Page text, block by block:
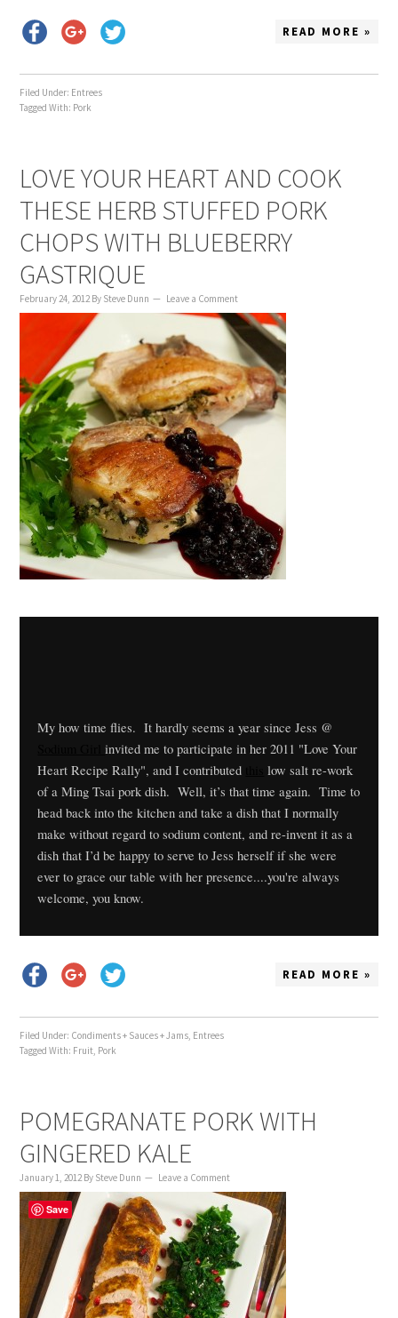
READ MORE »
Filed Under: Entrees
Tagged With: Pork
LOVE YOUR HEART AND COOK
THESE HERB STUFFED PORK
CHOPS WITH BLUEBERRY
GASTRIQUE
February 24, 2012By Steve Dunn Leave a Comment
My how time flies. It hardly seems a year since Jess @
Sodium Girlinvited me to participate in her 2011 "Love Your
Heart Recipe Rally", and I contributed
low salt re-work
of a Ming Tsai pork dish. Well, it’s that time again. Time to
head back into the kitchen and take a dish that I normally
make without regard to sodium content, and re-invent it as a
dish that I’d be happy to serve to Jess herself if she were
ever to grace our table with her presence....you're always
welcome, you know.
READ MORE »
Filed Under: Condiments + Sauces + Jams, Entrees
Tagged With: Fruit, Pork
POMEGRANATE PORK WITH
GINGERED KALE
January 1, 2012By Steve Dunn Leave a Comment
Save